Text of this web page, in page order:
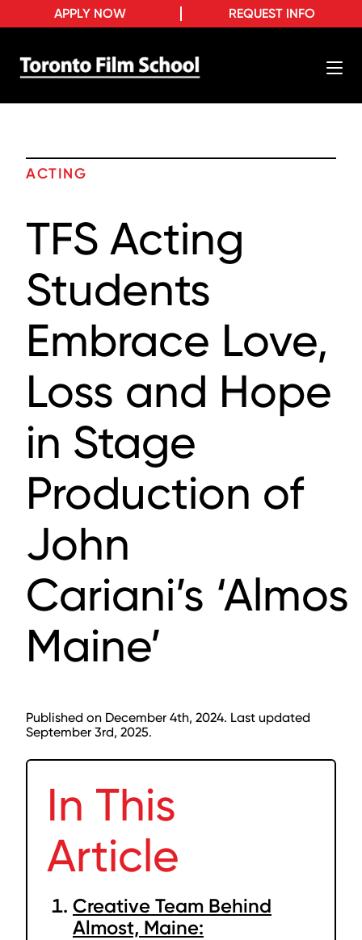
REQUEST INFO
APPLY NOW
ACTING
TFS Acting
Students
Embrace Love,
Loss and Hope
in Stage
Production of
John
Cariani’s
Maine’
Published on December 4th, 2024. Last updated
September 3rd, 2025.
In This
Article
Creative Team Behind
Almost, Maine: